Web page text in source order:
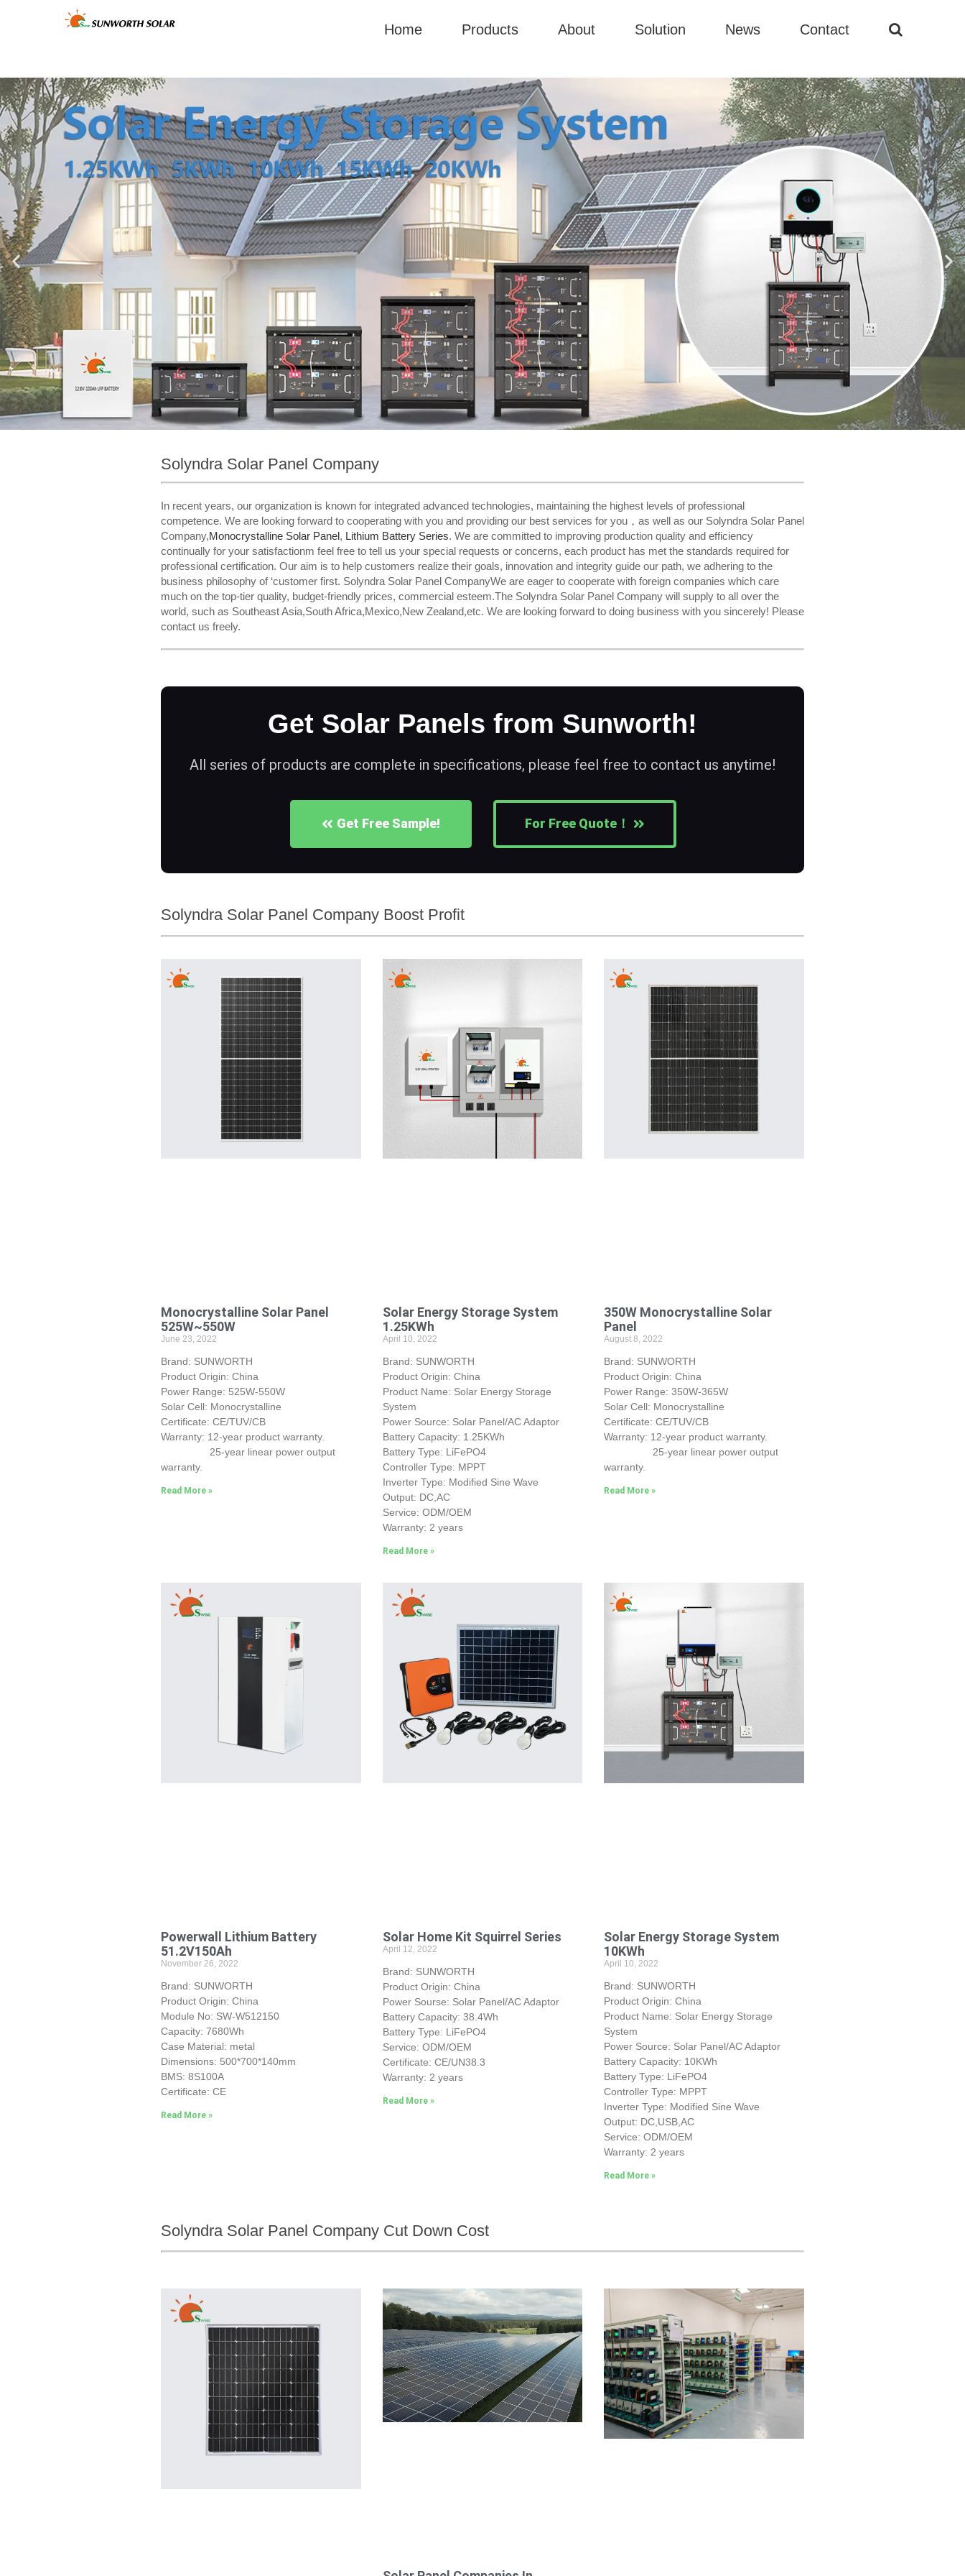
Home Products About Solution News Contact
Solyndra Solar Panel Company
In recent years, our organization is known for integrated advanced technologies, maintaining the highest levels of professional
competence. We are looking forward to cooperating with you and providing our best services for you，as well as our Solyndra Solar Panel
Company,Monocrystalline Solar Panel, Lithium Battery Series. We are committed to improving production quality and efficiency
continually for your satisfactionm feel free to tell us your special requests or concerns, each product has met the standards required for
professional certification. Our aim is to help customers realize their goals, innovation and integrity guide our path, we adhering to the
business philosophy of ‘customer first. Solyndra Solar Panel CompanyWe are eager to cooperate with foreign companies which care
much on the top-tier quality, budget-friendly prices, commercial esteem.The Solyndra Solar Panel Company will supply to all over the
world, such as Southeast Asia,South Africa,Mexico,New Zealand,etc. We are looking forward to doing business with you sincerely! Please
contact us freely.
Get Solar Panels from Sunworth!
All series of products are complete in specifications, please feel free to contact us anytime!
Get Free Sample! For Free Quote！
Solyndra Solar Panel Company Boost Profit
Monocrystalline Solar Panel
525W~550W
June 23, 2022
Brand: SUNWORTH
Product Origin: China
Power Range: 525W-550W
Solar Cell: Monocrystalline
Certificate: CE/TUV/CB
Warranty: 12-year product warranty.
25-year linear power output
warranty.
Read More »
Solar Energy Storage System
1.25KWh
April 10, 2022
Brand: SUNWORTH
Product Origin: China
Product Name: Solar Energy Storage
System
Power Source: Solar Panel/AC Adaptor
Battery Capacity: 1.25KWh
Battery Type: LiFePO4
Controller Type: MPPT
Inverter Type: Modified Sine Wave
Output: DC,AC
Service: ODM/OEM
Warranty: 2 years
Read More »
350W Monocrystalline Solar
Panel
August 8, 2022
Brand: SUNWORTH
Product Origin: China
Power Range: 350W-365W
Solar Cell: Monocrystalline
Certificate: CE/TUV/CB
Warranty: 12-year product warranty.
25-year linear power output
warranty.
Read More »
Powerwall Lithium Battery
51.2V150Ah
November 26, 2022
Brand: SUNWORTH
Product Origin: China
Module No: SW-W512150
Capacity: 7680Wh
Case Material: metal
Dimensions: 500*700*140mm
BMS: 8S100A
Certificate: CE
Read More »
Solar Home Kit Squirrel Series
April 12, 2022
Brand: SUNWORTH
Product Origin: China
Power Sourse: Solar Panel/AC Adaptor
Battery Capacity: 38.4Wh
Battery Type: LiFePO4
Service: ODM/OEM
Certificate: CE/UN38.3
Warranty: 2 years
Read More »
Solar Energy Storage System
10KWh
April 10, 2022
Brand: SUNWORTH
Product Origin: China
Product Name: Solar Energy Storage
System
Power Source: Solar Panel/AC Adaptor
Battery Capacity: 10KWh
Battery Type: LiFePO4
Controller Type: MPPT
Inverter Type: Modified Sine Wave
Output: DC,USB,AC
Service: ODM/OEM
Warranty: 2 years
Read More »
Solyndra Solar Panel Company Cut Down Cost